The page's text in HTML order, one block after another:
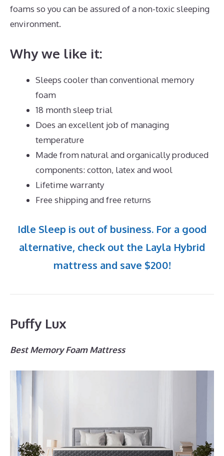
foams so you can be assured of a non-toxic sleeping
environment.
Why we like it:
Sleeps cooler than conventional memory
foam
18 month sleep trial
Does an excellent job of managing
temperature
Made from natural and organically produced
components: cotton, latex and wool
Lifetime warranty
Free shipping and free returns
Idle Sleep is out of business. For a good
alternative, check out the Layla Hybrid
mattress and save $200!
Puffy Lux
Best Memory Foam Mattress